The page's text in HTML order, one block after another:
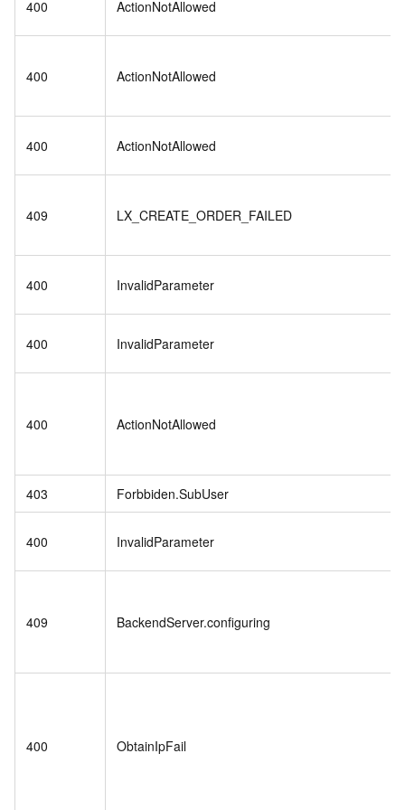
400 ActionNotAllowed
400 ActionNotAllowed
400 ActionNotAllowed
409 LX_CREATE_ORDER_FAILED
400 InvalidParameter
400 InvalidParameter
400 ActionNotAllowed
403 Forbbiden.SubUser
400 InvalidParameter
409 BackendServer.configuring
400 ObtainIpFail